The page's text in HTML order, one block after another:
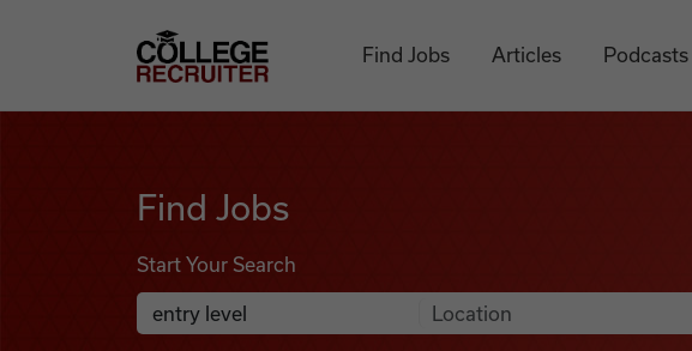
College Recruiter
Find Jobs Articles Podcasts
Find Jobs
Start Your Search
Search Job Listings
Anywhere